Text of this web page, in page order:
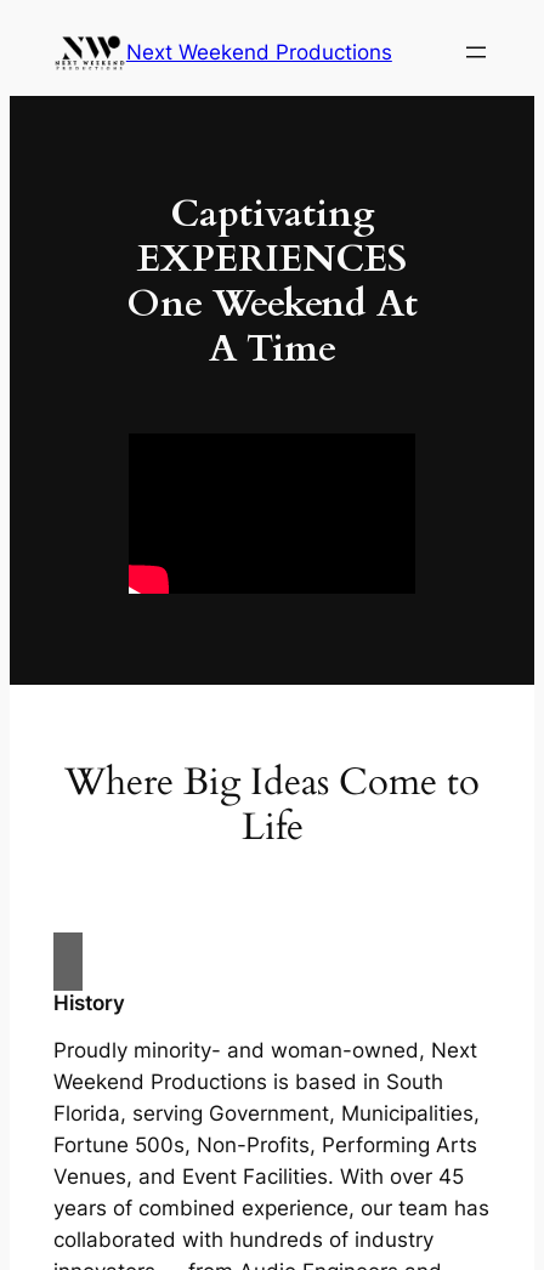
Next Weekend Productions
Captivating
EXPERIENCES
One Weekend At
A Time
Where Big Ideas Come to
Life
History
Proudly minority- and woman-owned, Next
Weekend Productions is based in South
Florida, serving Government, Municipalities,
Fortune 500s, Non-Profits, Performing Arts
Venues, and Event Facilities. With over 45
years of combined experience, our team has
collaborated with hundreds of industry